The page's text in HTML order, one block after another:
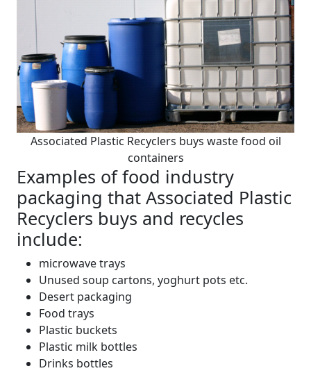
Associated Plastic Recyclers buys waste food oil
containers
Examples of food industry
packaging that Associated Plastic
Recyclers buys and recycles
include:
microwave trays
Unused soup cartons, yoghurt pots etc.
Desert packaging
Food trays
Plastic buckets
Plastic milk bottles
Drinks bottles